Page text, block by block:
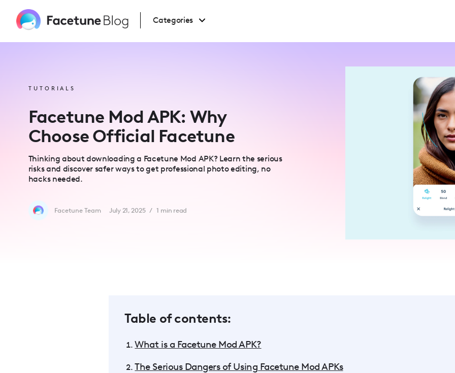
website
Categories
TUTORIALS
Facetune Mod APK: Why
Choose Official Facetune
Thinking about downloading a Facetune Mod APK? Learn the serious
risks and discover safer ways to get professional photo editing, no
hacks needed.
Facetune Team July 21, 2025 / 1 min read
Table of contents:
What is a Facetune Mod APK?
The Serious Dangers of Using Facetune Mod APKs